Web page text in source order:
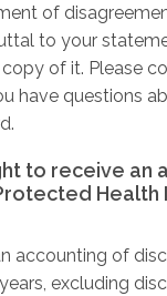
of
to your
of it. Please
have questions
to receive an
Health
accounting of
excluding